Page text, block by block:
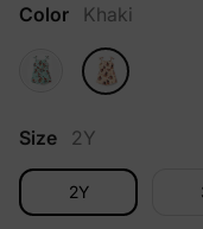
Color Khaki
Size 2Y
2Y